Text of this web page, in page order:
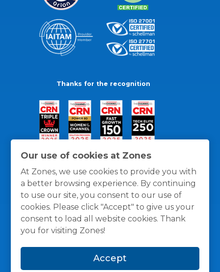
Our use of cookies at Zones
At Zones, we use cookies to provide you with
a better browsing experience. By continuing
to use our site, you consent to our use of
cookies. Please click "Accept" to give us your
consent to load all website cookies. Thank
you for visiting Zones!
Accept
Thanks for the recognition